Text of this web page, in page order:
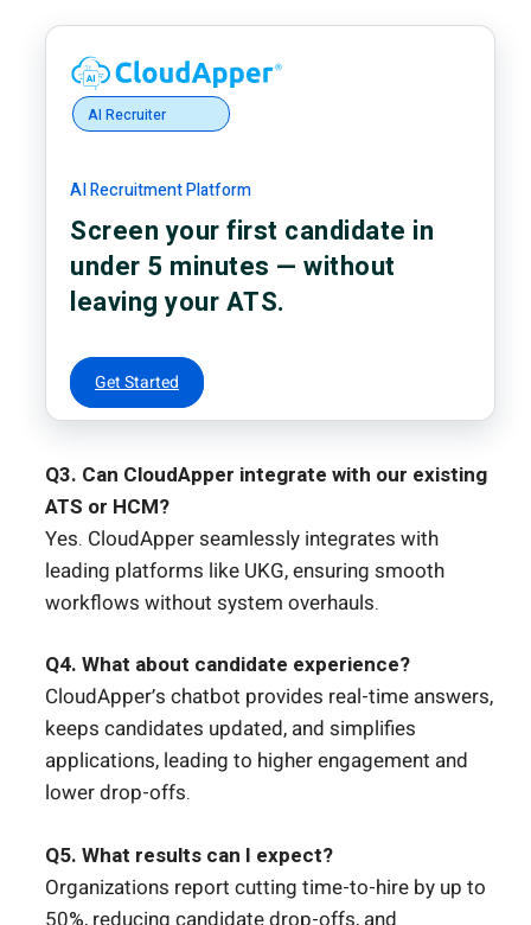
AI Recruiter
AI Recruitment Platform
Screen your first candidate in
under 5 minutes — without
leaving your ATS.
Get Started
Q3. Can CloudApper integrate with our existing
ATS or HCM?
Yes. CloudApper seamlessly integrates with
leading platforms like UKG, ensuring smooth
workflows without system overhauls.
Q4. What about candidate experience?
CloudApper’s chatbot provides real-time answers,
keeps candidates updated, and simplifies
applications, leading to higher engagement and
lower drop-offs.
Q5. What results can I expect?
Organizations report cutting time-to-hire by up to